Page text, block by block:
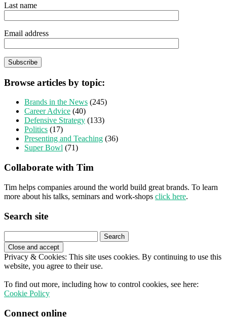
Last name
Email address
Browse articles by topic:
Brands in the News (245)
Career Advice (40)
Defensive Strategy (133)
Politics (17)
Presenting and Teaching (36)
Super Bowl (71)
Collaborate with Tim
Tim helps companies around the world build great brands. To learn
more about his talks, seminars and work-shops click here.
Search site
for:
Privacy & Cookies: This site uses cookies. By continuing to use this
website, you agree to their use.
To find out more, including how to control cookies, see here:
Cookie Policy
Connect online